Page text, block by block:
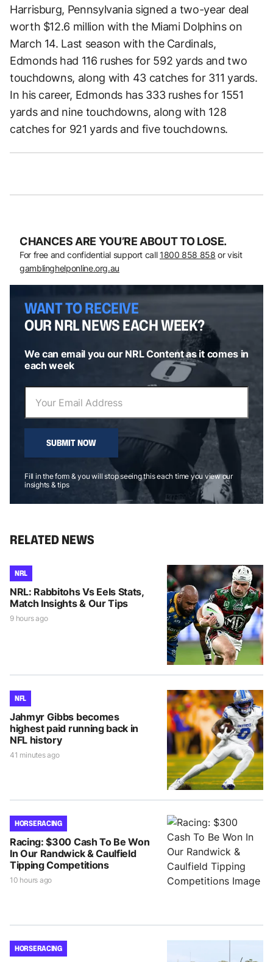
Harrisburg, Pennsylvania signed a two-year deal
worth $12.6 million with the Miami Dolphins on
March 14. Last season with the Cardinals,
Edmonds had 116 rushes for 592 yards and two
touchdowns, along with 43 catches for 311 yards.
In his career, Edmonds has 333 rushes for 1551
yards and nine touchdowns, along with 128
catches for 921 yards and five touchdowns.
CHANCES ARE YOU’RE ABOUT TO LOSE.
For free and confidential support call 1800 858 858 or visit
gamblinghelponline.org.au
WANT TO RECEIVE
OUR NRL NEWS EACH WEEK?
We can email you our NRL Content as it comes in
each week
SUBMIT NOW
Fill in the form & you will stop seeing this each time you view our
insights & tips
RELATED NEWS
NRL
NRL: Rabbitohs Vs Eels Stats,
Match Insights & Our Tips
9 hours ago
NFL
Jahmyr Gibbs becomes
highest paid running back in
NFL history
41 minutes ago
HORSE RACING
Racing: $300 Cash To Be Won
In Our Randwick & Caulfield
Tipping Competitions
10 hours ago
HORSE RACING